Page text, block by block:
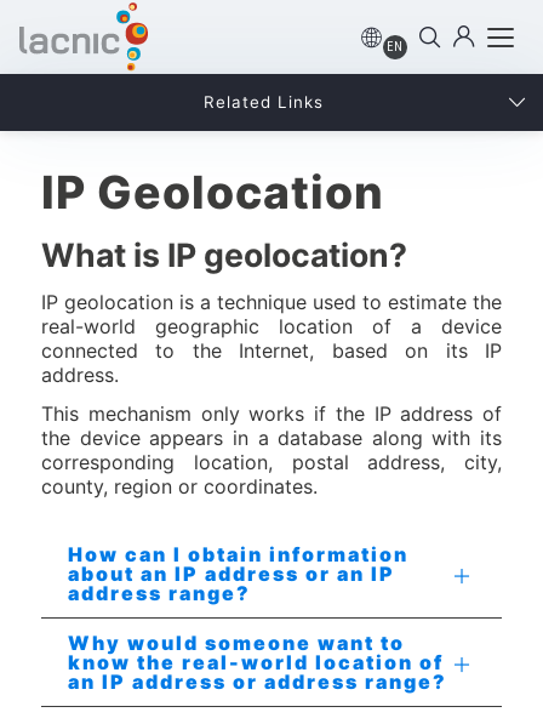
EN
IP Geolocation
What is IP geolocation?
IP geolocation is a technique used to estimate the
real-world geographic location of a device
connected to the Internet, based on its IP
address.
This mechanism only works if the IP address of
the device appears in a database along with its
corresponding location, postal address, city,
county, region or coordinates.
How can I obtain information
about an IP address or an IP
address range?
Why would someone want to
know the real-world location of
an IP address or address range?
Related Links